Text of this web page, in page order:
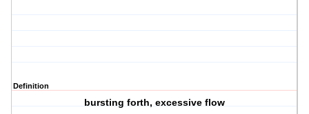
Definition
bursting forth, excessive flow